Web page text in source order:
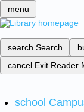
menu
search Search
cancel Exit Reader
school